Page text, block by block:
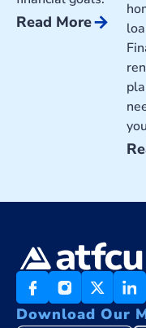
Read Morearrow_forward
Download Our